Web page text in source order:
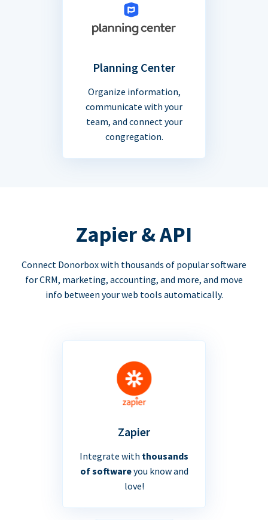
Planning Center
Organize information,
communicate with your
team, and connect your
congregation.
Zapier & API
Connect Donorbox with thousands of popular software
for CRM, marketing, accounting, and more, and move
info between your web tools automatically.
Zapier
Integrate with thousands
of softwareyou know and
love!